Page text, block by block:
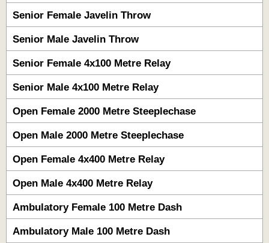
Senior Female Javelin Throw
Senior Male Javelin Throw
Senior Female 4x100 Metre Relay
Senior Male 4x100 Metre Relay
Open Female 2000 Metre Steeplechase
Open Male 2000 Metre Steeplechase
Open Female 4x400 Metre Relay
Open Male 4x400 Metre Relay
Ambulatory Female 100 Metre Dash
Ambulatory Male 100 Metre Dash